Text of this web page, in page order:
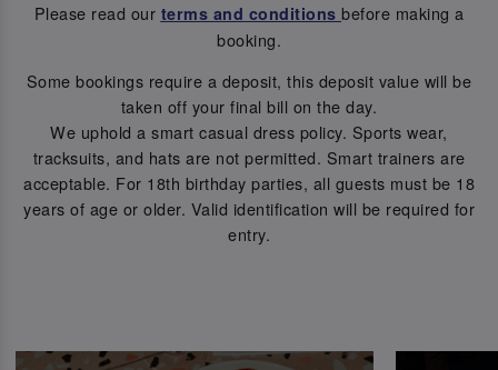
Please read our terms and conditions before making a
booking.
Some bookings require a deposit, this deposit value will be
taken off your final bill on the day.
We uphold a smart casual dress policy. Sports wear,
tracksuits, and hats are not permitted. Smart trainers are
acceptable. For 18th birthday parties, all guests must be 18
years of age or older. Valid identification will be required for
entry.